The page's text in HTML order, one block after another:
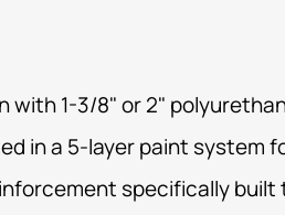
with 1-3/8" or 2"
in a 5-layer paint system
specifically